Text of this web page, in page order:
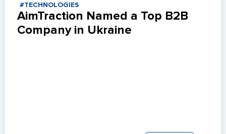
#TECHNOLOGIES
AimTraction Named a Top B2B
Company in Ukraine